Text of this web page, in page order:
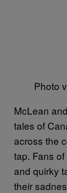
Photo
McLean
tales of
across the
tap. Fans
and quirky
their